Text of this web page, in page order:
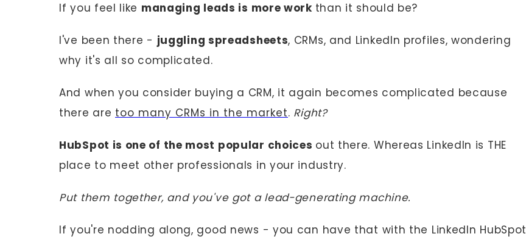
If you feel like managing leads is more work than it should be?
I've been there - juggling spreadsheets, CRMs, and LinkedIn profiles, wondering
why it's all so complicated.
And when you consider buying a CRM, it again becomes complicated because
there are too many CRMs in the market. Right?
HubSpot is one of the most popular choices out there. Whereas LinkedIn is THE
place to meet other professionals in your industry.
Put them together, and you've got a lead-generating machine.
If you're nodding along, good news - you can have that with the LinkedIn HubSpot